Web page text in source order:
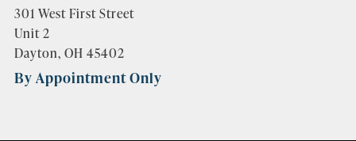
301 West First Street
Unit 2
Dayton, OH 45402
By Appointment Only